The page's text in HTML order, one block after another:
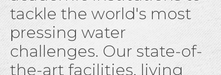
tackle the world's most
pressing water
challenges. Our state-of-
the-art facilities, living